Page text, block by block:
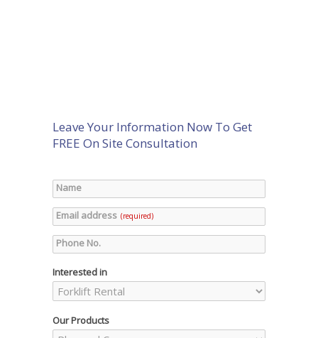
Leave Your Information Now To Get
FREE On Site Consultation
Name
Email address (required)
Phone No.
Interested in
Our Products